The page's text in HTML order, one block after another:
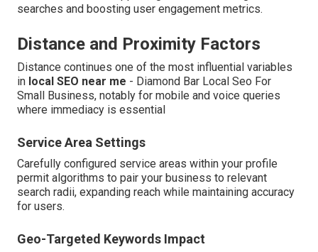
searches and boosting user engagement metrics.
Distance and Proximity Factors
Distance continues one of the most influential variables
in local SEO near me - Diamond Bar Local Seo For
Small Business, notably for mobile and voice queries
where immediacy is essential
Service Area Settings
Carefully configured service areas within your profile
permit algorithms to pair your business to relevant
search radii, expanding reach while maintaining accuracy
for users.
Geo-Targeted Keywords Impact